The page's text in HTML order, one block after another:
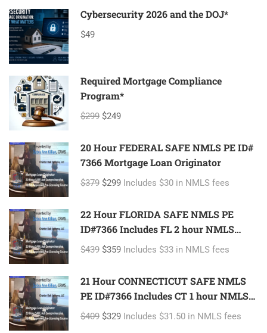
Cybersecurity 2026 and the DOJ*
$49
Required Mortgage Compliance
Program*
$299 $249
20 Hour FEDERAL SAFE NMLS PE ID#
7366 Mortgage Loan Originator
$379 $299 Includes $30 in NMLS fees
22 Hour FLORIDA SAFE NMLS PE
ID#7366 Includes FL 2 hour NMLS
ID#11185 Mortgage Loan Originator
$439 $359 Includes $33 in NMLS fees
21 Hour CONNECTICUT SAFE NMLS
PE ID#7366 Includes CT 1 hour NMLS
ID#11080 Mortgage Loan Originator
$409 $329 Includes $31.50 in NMLS fees